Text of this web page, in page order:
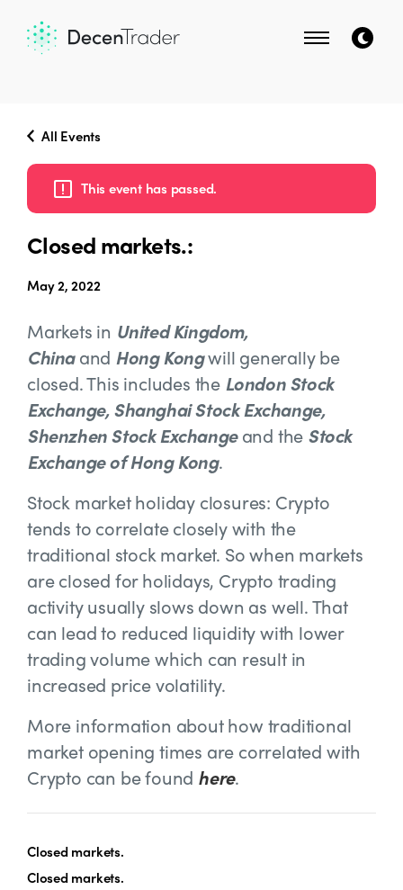
All Events
This event has passed.
Closed markets.:
May 2, 2022
Markets in United Kingdom,
Chinaand Hong Kongwill generally be
closed. This includes the London Stock
Exchange, Shanghai Stock Exchange,
Shenzhen Stock Exchangeand the Stock
Exchange of Hong Kong.
Stock market holiday closures: Crypto
tends to correlate closely with the
traditional stock market. So when markets
are closed for holidays, Crypto trading
activity usually slows down as well. That
can lead to reduced liquidity with lower
trading volume which can result in
increased price volatility.
More information about how traditional
market opening times are correlated with
Crypto can be found here.
Closed markets.
Closed markets.